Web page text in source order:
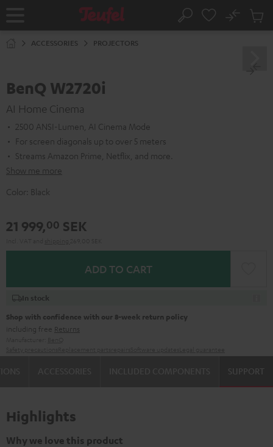
Home Search
No
Cart
ACCESSORIES PROJECTORS
BenQ W2720i
AI Home Cinema
2500 ANSI-Lumen, AI Cinema Mode
For screen diagonals up to over 5 meters
Streams Amazon Prime, Netflix, and more.
Show me more
Color: Black
21 999,00 SEK
ADD TO CART
In stock
Shop with confidence with our 8-week return policy
including free Returns
SUPPORT
Highlights
Why we love this product